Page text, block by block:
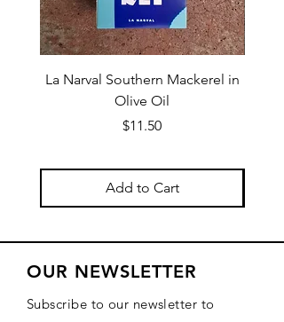
La Narval Southern Mackerel in
Olive Oil
Price
$11.50
Add to Cart
OUR NEWSLETTER
Subscribe to our newsletter to